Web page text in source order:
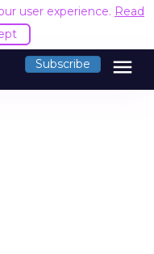
user experience. Read
Subscribe menu